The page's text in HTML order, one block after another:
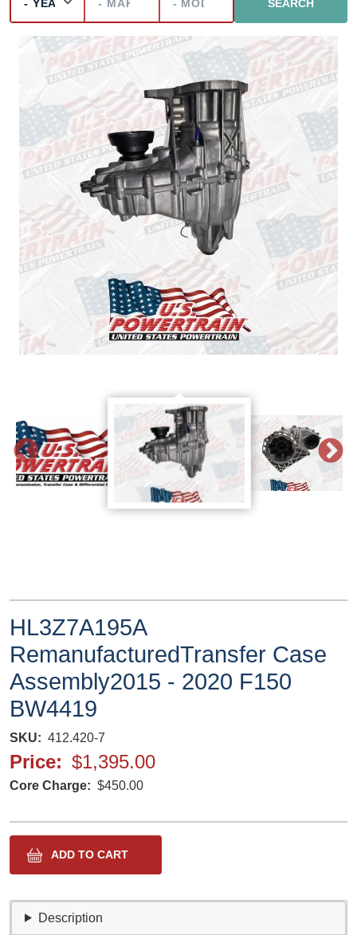
HL3Z7A195A
RemanufacturedTransfer Case
Assembly2015 - 2020 F150
BW4419
SKU 412.420-7
Price $1,395.00
Core Charge $450.00
Description